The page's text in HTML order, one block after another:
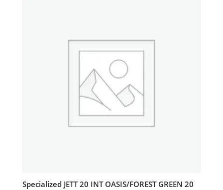
Specialized JETT 20 INT OASIS/FOREST GREEN 20